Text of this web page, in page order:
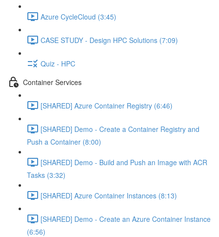
Azure CycleCloud (3:45)
CASE STUDY - Design HPC Solutions (7:09)
Quiz - HPC
Container Services
[SHARED] Azure Container Registry (6:46)
[SHARED] Demo - Create a Container Registry and
Push a Container (8:00)
[SHARED] Demo - Build and Push an Image with ACR
Tasks (3:32)
[SHARED] Azure Container Instances (8:13)
[SHARED] Demo - Create an Azure Container Instance
(6:56)